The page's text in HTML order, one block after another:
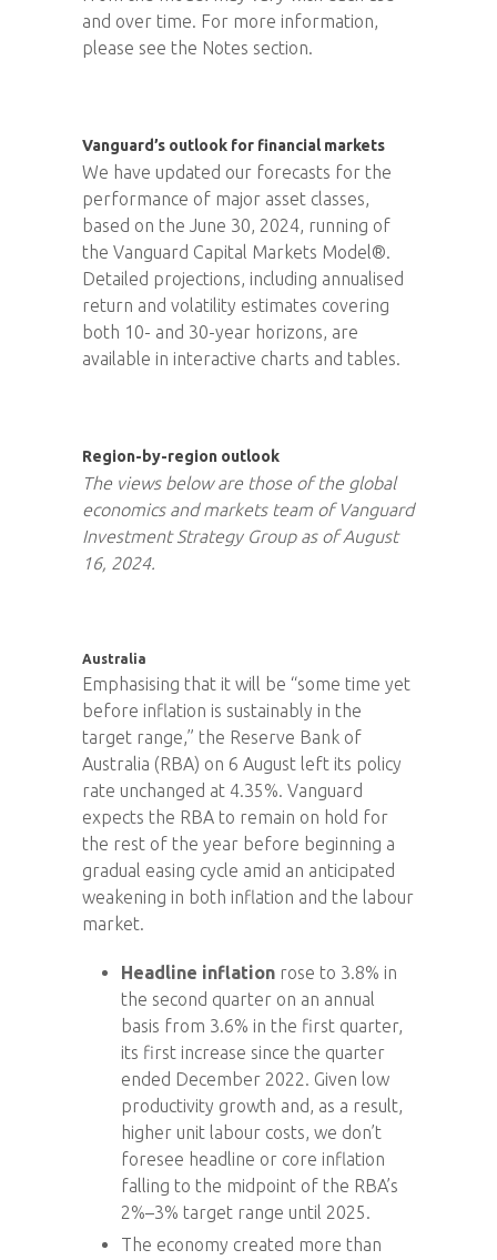
and over time. For more information,
please see the Notes section.
Vanguard’s outlook for financial markets
We have updated our forecasts for the
performance of major asset classes,
based on the June 30, 2024, running of
the Vanguard Capital Markets Model®.
Detailed projections, including annualised
return and volatility estimates covering
both 10- and 30-year horizons, are
available in interactive charts and tables.
Region-by-region outlook
The views below are those of the global
economics and markets team of Vanguard
Investment Strategy Group as of August
16, 2024.
Australia
Emphasising that it will be “some time yet
before inflation is sustainably in the
target range,” the Reserve Bank of
Australia (RBA) on 6 August left its policy
rate unchanged at 4.35%. Vanguard
expects the RBA to remain on hold for
the rest of the year before beginning a
gradual easing cycle amid an anticipated
weakening in both inflation and the labour
market.
Headline inflation rose to 3.8% in
the second quarter on an annual
basis from 3.6% in the first quarter,
its first increase since the quarter
ended December 2022. Given low
productivity growth and, as a result,
higher unit labour costs, we don’t
foresee headline or core inflation
falling to the midpoint of the RBA’s
2%–3% target range until 2025.
The economy created more than